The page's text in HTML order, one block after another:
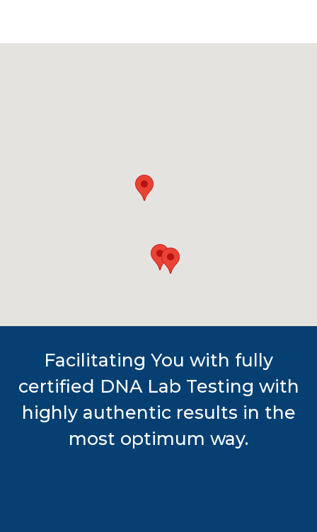
Facilitating You with fully
certified DNA Lab Testing with
highly authentic results in the
most optimum way.